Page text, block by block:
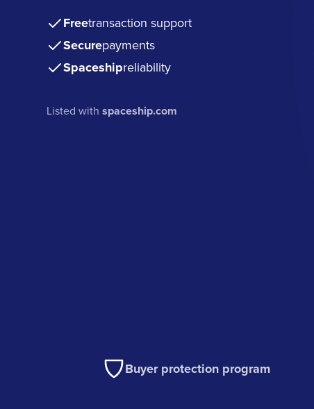
Freetransaction support
Securepayments
Spaceshipreliability
Listed withspaceship.com
Buyer protection program